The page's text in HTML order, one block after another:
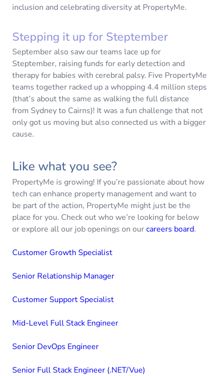
inclusion and celebrating diversity at PropertyMe.
Stepping it up for Steptember
September also saw our teams lace up for
Steptember, raising funds for early detection and
therapy for babies with cerebral palsy. Five PropertyMe
teams together racked up a whopping 4.4 million steps
(that’s about the same as walking the full distance
from Sydney to Cairns)! It was a fun challenge that not
only got us moving but also connected us with a bigger
cause.
Like what you see?
PropertyMe is growing! If you’re passionate about how
tech can enhance property management and want to
be part of the action, PropertyMe might just be the
place for you. Check out who we’re looking for below
or explore all our job openings on ourcareers board.
Customer Growth Specialist
Senior Relationship Manager
Customer Support Specialist
Mid-Level Full Stack Engineer
Senior DevOps Engineer
Senior Full Stack Engineer (.NET/Vue)